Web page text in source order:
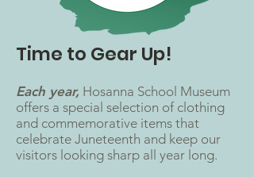
Time to Gear Up!
Each year, Hosanna School Museum
offers a special selection of clothing
and commemorative items that
celebrate Juneteenth and keep our
visitors looking sharp all year long.